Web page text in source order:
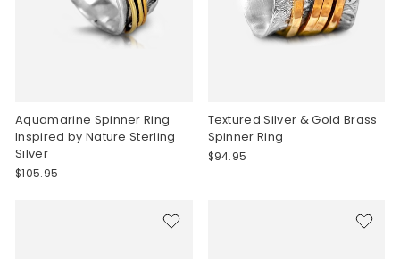
Aquamarine Spinner Ring
Inspired by Nature Sterling
Silver
$105.95
Textured Silver & Gold Brass
Spinner Ring
$94.95